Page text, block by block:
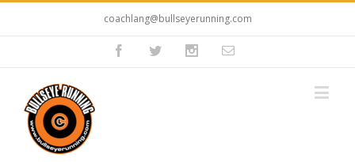
coachlang@bullseyerunning.com